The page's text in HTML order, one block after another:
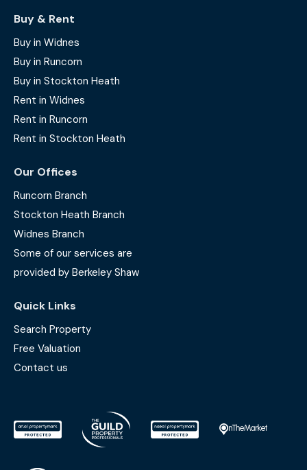
Buy & Rent
Buy in Widnes
Buy in Runcorn
Buy in Stockton Heath
Rent in Widnes
Rent in Runcorn
Rent in Stockton Heath
Our Offices
Runcorn Branch
Stockton Heath Branch
Widnes Branch
Some of our services are
provided by Berkeley Shaw
Quick Links
Search Property
Free Valuation
Contact us